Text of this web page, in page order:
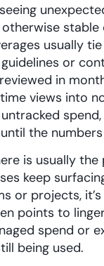
usually
or
in
views into
the
is usually
keep
or projects,
points to
spend or
being used.